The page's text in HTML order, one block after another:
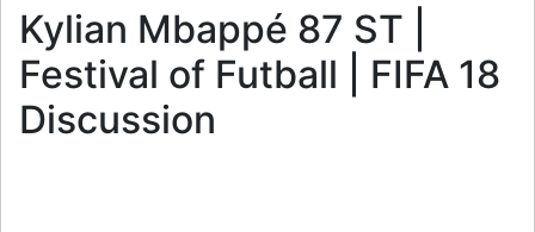
Kylian Mbappé 87 ST |
Festival of Futball | FIFA 18
Discussion